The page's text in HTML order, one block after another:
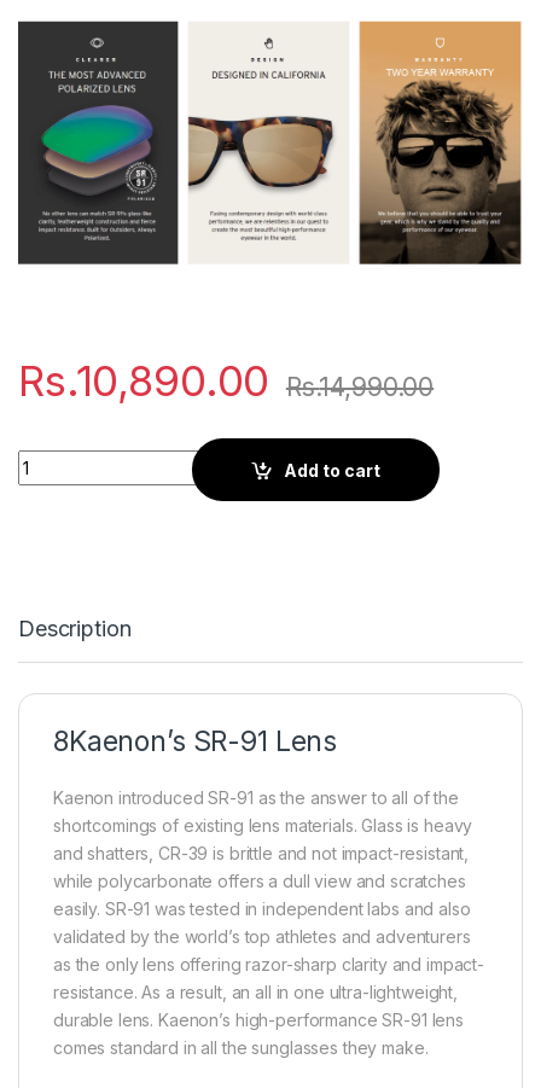
Rs.10,890.00 Rs.14,990.00
Kaenon Outdoor | Black quantity
Add to cart
Description
8Kaenon’s SR-91 Lens
Kaenon introduced SR-91 as the answer to all of the
shortcomings of existing lens materials. Glass is heavy
and shatters, CR-39 is brittle and not impact-resistant,
while polycarbonate offers a dull view and scratches
easily. SR-91 was tested in independent labs and also
validated by the world’s top athletes and adventurers
as the only lens offering razor-sharp clarity and impact-
resistance. As a result, an all in one ultra-lightweight,
durable lens. Kaenon’s high-performance SR-91 lens
comes standard in all the sunglasses they make.